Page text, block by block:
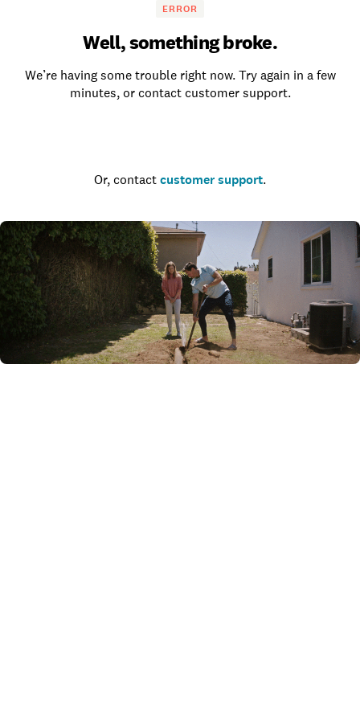
ERROR
Well, something broke.
We’re having some trouble right now. Try again in a few
minutes, or contact customer support.
Or, contact customer support.